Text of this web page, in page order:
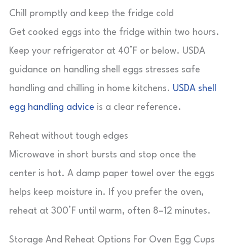
Chill promptly and keep the fridge cold
Get cooked eggs into the fridge within two hours.
Keep your refrigerator at 40°F or below. USDA
guidance on handling shell eggs stresses safe
handling and chilling in home kitchens. USDA shell
egg handling advice is a clear reference.
Reheat without tough edges
Microwave in short bursts and stop once the
center is hot. A damp paper towel over the eggs
helps keep moisture in. If you prefer the oven,
reheat at 300°F until warm, often 8–12 minutes.
Storage And Reheat Options For Oven Egg Cups